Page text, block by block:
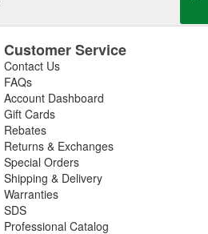
Customer Service
Contact Us
FAQs
Account Dashboard
Gift Cards
Rebates
Returns & Exchanges
Special Orders
Shipping & Delivery
Warranties
SDS
Professional Catalog